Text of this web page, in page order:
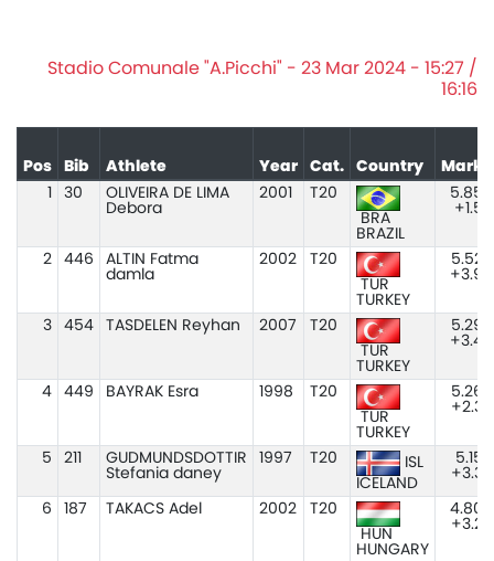
Stadio Comunale "A.Picchi" - 23 Mar 2024 - 15:27 /
16:16
Pos Bib Athlete Year Cat. Country
Mark
30
OLIVEIRA DE LIMA
Debora
2001
T20
BRA
BRAZIL
5.85
+1.5
2 446
ALTIN Fatma
damla
2002
T20
TUR
TURKEY
5.52
+3.9
3 454 TASDELEN Reyhan 2007
T20
TUR
TURKEY
5.29
+3.4
4 449 BAYRAK Esra 1998
T20
TUR
TURKEY
5.26
+2.3
5 211
GUDMUNDSDOTTIR
Stefania daney
1997 T20
ISL
ICELAND
5.15
+3.3
6 187 TAKACS Adel 2002
T20
HUN
HUNGARY
4.80
+3.2